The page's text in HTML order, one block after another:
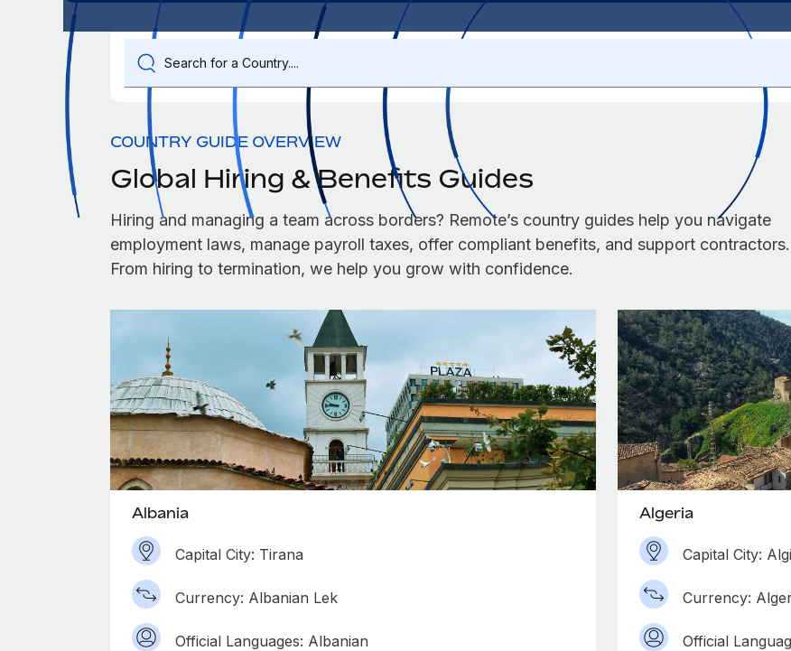
COUNTRY GUIDE OVERVIEW
Global Hiring & Benefits Guides
Hiring and managing a team across borders? Remote’s country guides help you navigate
employment laws, manage payroll taxes, offer compliant benefits, and support contractors.
From hiring to termination, we help you grow with confidence.
Albania
Capital City: Tirana
Currency: Albanian Lek
Official Languages: Albanian
Algeria
Capital City:
Currency:
Official